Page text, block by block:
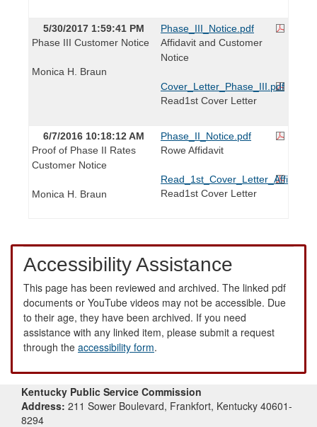
5/30/2017 1:59:41 PM
Phase III Customer Notice
Monica H. Braun
Phase_III_Notice.pdf
Affidavit and Customer
Notice
Cover_Letter_Phase_III.pdf
Read1st Cover Letter
6/7/2016 10:18:12 AM
Proof of Phase II Rates
Customer Notice
Monica H. Braun
Phase_II_Notice.pdf
Rowe Affidavit
Read1st Cover Letter
Accessibility Assistance
This page has been reviewed and archived. The linked pdf
documents or YouTube videos may not be accessible. Due
to their age, they have been archived. If you need
assistance with any linked item, please submit a request
through the accessibility form.
Kentucky Public Service Commission
Address: 211 Sower Boulevard, Frankfort, Kentucky 40601-
8294